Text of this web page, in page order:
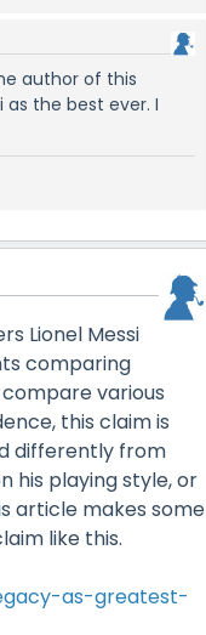
author of this
the best ever. I
Lionel Messi
comparing
various
this claim is
differently from
his playing style, or
article makes some
like this.
as-greatest-